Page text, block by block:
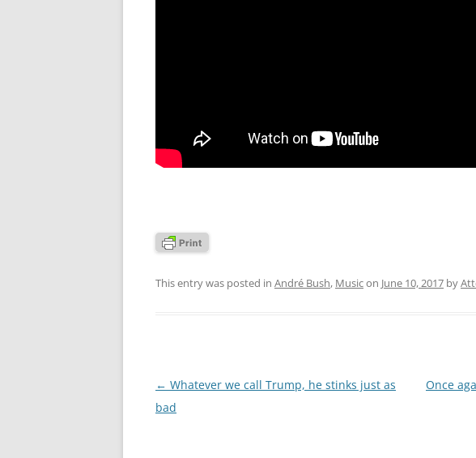
This entry was posted in André Bush, Musicon June 10, 2017 by
Post
navigation
← Whatever we call Trump, he stinks just as
bad
Once